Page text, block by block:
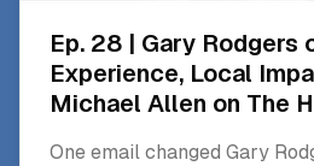
Ep. 28 | Gary Rodgers
Experience, Local
Michael Allen on The
One email changed Gary